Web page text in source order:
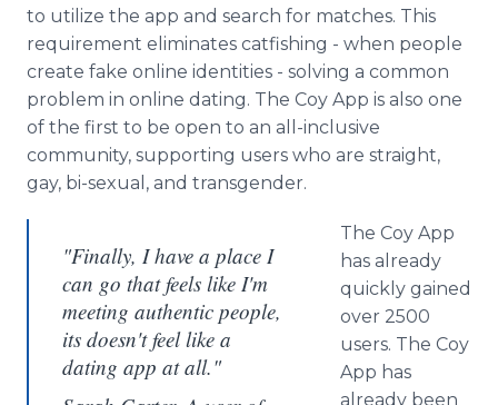
to utilize the app and search for matches. This
requirement eliminates catfishing - when people
create fake online identities - solving a common
problem in online dating. The Coy App is also one
of the first to be open to an all-inclusive
community, supporting users who are straight,
gay, bi-sexual, and transgender.
"Finally, I have a place I
can go that feels like I'm
meeting authentic people,
its doesn't feel like a
dating app at all."
The Coy App
has already
quickly gained
over 2500
users. The Coy
App has
already been